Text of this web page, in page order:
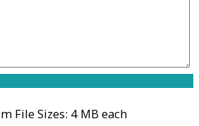
File Sizes: 4 MB each